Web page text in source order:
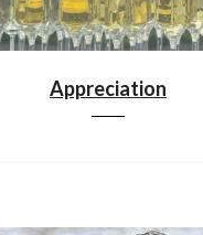
Appreciation